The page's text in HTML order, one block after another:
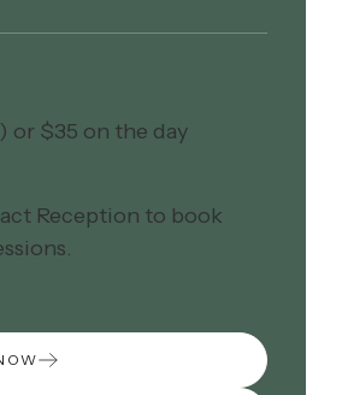
or $35 on the day
Reception to book